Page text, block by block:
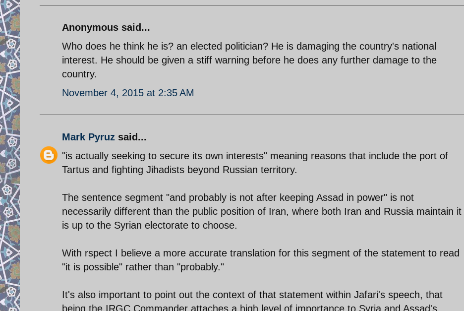
Anonymous said...
Who does he think he is? an elected politician? He is damaging the country's national
interest. He should be given a stiff warning before he does any further damage to the
country.
November 4, 2015 at 2:35 AM
Mark Pyruz said...
"is actually seeking to secure its own interests" meaning reasons that include the port of
Tartus and fighting Jihadists beyond Russian territory.
The sentence segment "and probably is not after keeping Assad in power" is not
necessarily different than the public position of Iran, where both Iran and Russia maintain it
is up to the Syrian electorate to choose.
With rspect I believe a more accurate translation for this segment of the statement to read
"it is possible" rather than "probably."
It's also important to point out the context of that statement within Jafari's speech, that
being the IRGC Commander attaches a high level of importance to Syria and Assad's